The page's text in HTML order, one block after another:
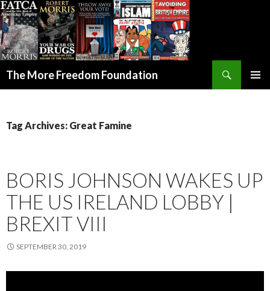
The More Freedom Foundation
Tag Archives: Great Famine
BORIS JOHNSON WAKES UP
THE US IRELAND LOBBY |
BREXIT VIII
SEPTEMBER 30, 2019